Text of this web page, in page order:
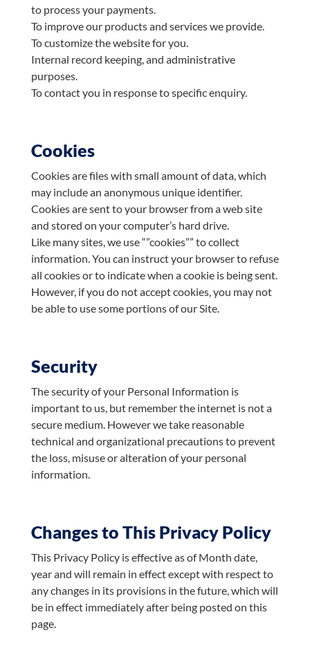
to process your payments.
To improve our products and services we provide.
To customize the website for you.
Internal record keeping, and administrative
purposes.
To contact you in response to specific enquiry.
Cookies
Cookies are files with small amount of data, which
may include an anonymous unique identifier.
Cookies are sent to your browser from a web site
and stored on your computer’s hard drive.
Like many sites, we use “”cookies”” to collect
information. You can instruct your browser to refuse
all cookies or to indicate when a cookie is being sent.
However, if you do not accept cookies, you may not
be able to use some portions of our Site.
Security
The security of your Personal Information is
important to us, but remember the internet is not a
secure medium. However we take reasonable
technical and organizational precautions to prevent
the loss, misuse or alteration of your personal
information.
Changes to This Privacy Policy
This Privacy Policy is effective as of Month date,
year and will remain in effect except with respect to
any changes in its provisions in the future, which will
be in effect immediately after being posted on this
page.